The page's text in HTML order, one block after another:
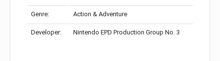
Genre: Action & Adventure
Developer: Nintendo EPD Production Group No. 3